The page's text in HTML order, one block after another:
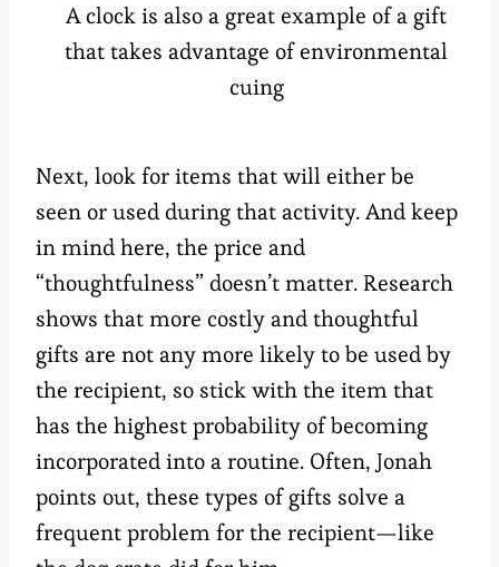
A clock is also a great example of a gift
that takes advantage of environmental
cuing
Next, look for items that will either be
seen or used during that activity. And keep
in mind here, the price and
“thoughtfulness” doesn’t matter. Research
shows that more costly and thoughtful
gifts are not any more likely to be used by
the recipient, so stick with the item that
has the highest probability of becoming
incorporated into a routine. Often, Jonah
points out, these types of gifts solve a
frequent problem for the recipient—like